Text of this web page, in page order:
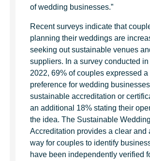
of wedding businesses.”
Recent surveys indicate that
planning their weddings are
seeking out sustainable venues
suppliers. In a survey conducted
2022, 69% of couples expressed a
preference for wedding
sustainable accreditation or
an additional 18% stating their
the idea. The Sustainable
Accreditation provides a clear and
way for couples to identify
have been independently verified